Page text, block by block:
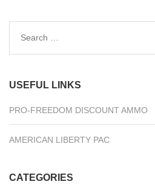
Search
for:
USEFUL LINKS
PRO-FREEDOM DISCOUNT AMMO
AMERICAN LIBERTY PAC
CATEGORIES